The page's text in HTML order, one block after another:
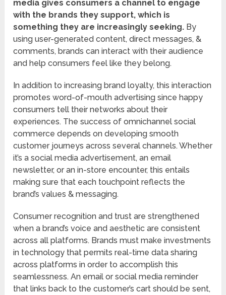
media gives consumers a channel to engage
with the brands they support, which is
something they are increasingly seeking. By
using user-generated content, direct messages, &
comments, brands can interact with their audience
and help consumers feel like they belong.
In addition to increasing brand loyalty, this interaction
promotes word-of-mouth advertising since happy
consumers tell their networks about their
experiences. The success of omnichannel social
commerce depends on developing smooth
customer journeys across several channels. Whether
it’s a social media advertisement, an email
newsletter, or an in-store encounter, this entails
making sure that each touchpoint reflects the
brand’s values & messaging.
Consumer recognition and trust are strengthened
when a brand’s voice and aesthetic are consistent
across all platforms. Brands must make investments
in technology that permits real-time data sharing
across platforms in order to accomplish this
seamlessness. An email or social media reminder
that links back to the customer’s cart should be sent,